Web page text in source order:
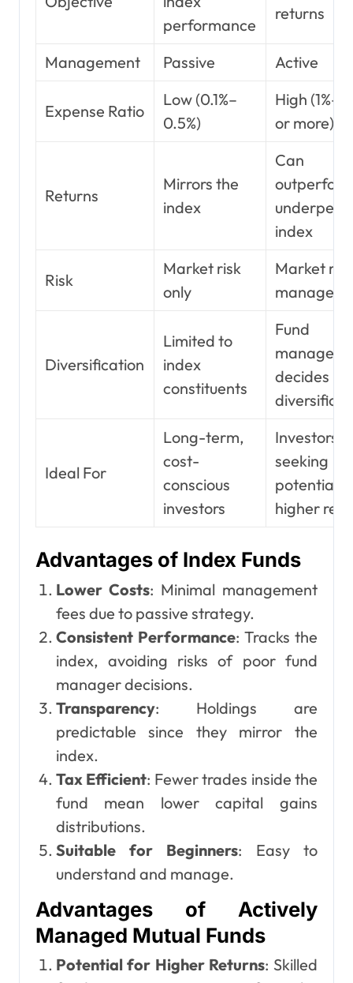
performance
returns
Management Passive Active
Expense Ratio
Low (0.1%–
0.5%)
High
or more)
Returns
Mirrors the
index
Can
index
Risk
Market risk
only
Market
manager
Diversification
Limited to
index
constituents
Fund
manager
decides
Ideal For
Long-term,
cost-
conscious
investors
Investors
seeking
potential
higher
Advantages of Index Funds
Lower Costs: Minimal management
fees due to passive strategy.
Consistent Performance: Tracks the
index, avoiding risks of poor fund
manager decisions.
Transparency: Holdings are
predictable since they mirror the
index.
Tax Efficient: Fewer trades inside the
fund mean lower capital gains
distributions.
Suitable for Beginners: Easy to
understand and manage.
Advantages of Actively
Managed Mutual Funds
Potential for Higher Returns: Skilled